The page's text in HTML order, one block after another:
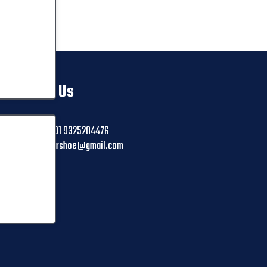
Contact Us
+91 9325204476
ctrshoe@gmail.com